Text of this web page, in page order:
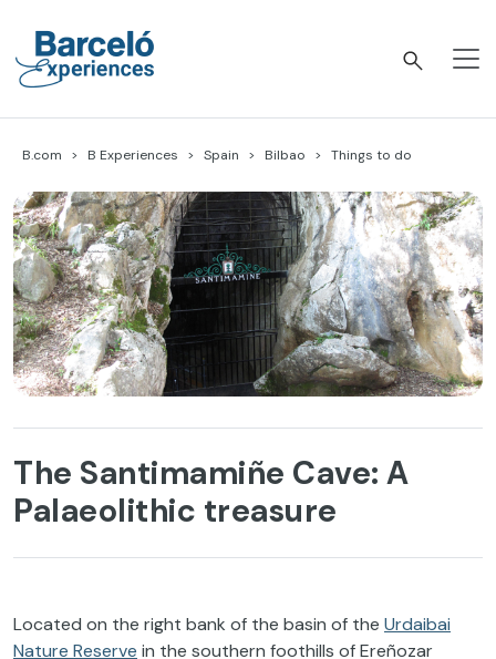
content
B.com B Experiences Spain Bilbao Things to do
The Santimamiñe Cave: A
Palaeolithic treasure
Located on the right bank of the basin of the Urdaibai
Nature Reserve in the southern foothills of Ereñozar